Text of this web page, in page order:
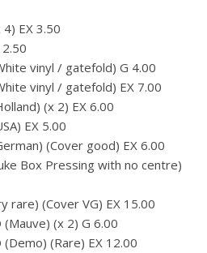
EX 3.50
vinyl / gatefold) G 4.00
vinyl / gatefold) EX 7.00
(x 2) EX 6.00
EX 5.00
(Cover good) EX 6.00
Box Pressing with no centre)
rare) (Cover VG) EX 15.00
(Mauve) (x 2) G 6.00
(Rare) EX 12.00